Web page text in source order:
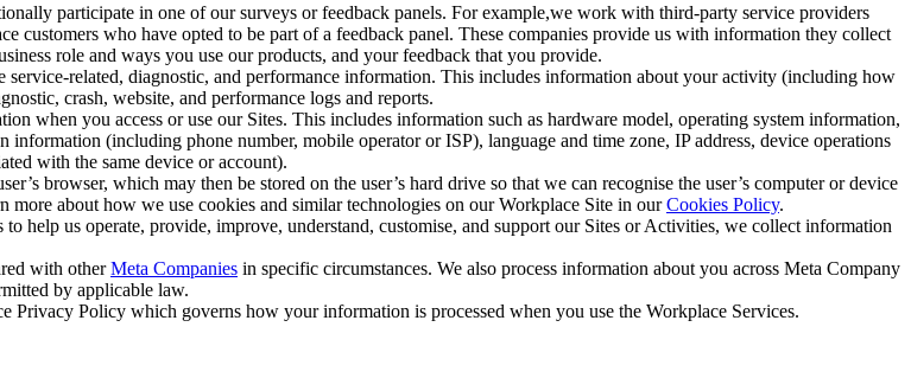
participate in one of our surveys or feedback panels. For example,we work with third-party service providers
customers who have opted to be part of a feedback panel. These companies provide us with information they collect
role and ways you use our products, and your feedback that you provide.
related, diagnostic, and performance information. This includes information about your activity (including how
crash, website, and performance logs and reports.
when you access or use our Sites. This includes information such as hardware model, operating system information,
(including phone number, mobile operator or ISP), language and time zone, IP address, device operations
with the same device or account).
browser, which may then be stored on the user’s hard drive so that we can recognise the user’s computer or device
about how we use cookies and similar technologies on our Workplace Site in ourCookies Policy.
help us operate, provide, improve, understand, customise, and support our Sites or Activities, we collect information
with otherMeta Companies in specific circumstances. We also process information about you across Meta Company
by applicable law.
Policy which governs how your information is processed when you use the Workplace Services.